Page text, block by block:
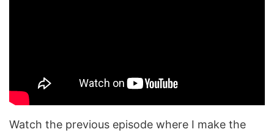
Watch the previous episode where I make the